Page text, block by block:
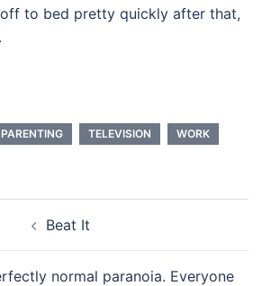
to bed pretty quickly after that,
PARENTING TELEVISION WORK
Beat It
normal paranoia. Everyone